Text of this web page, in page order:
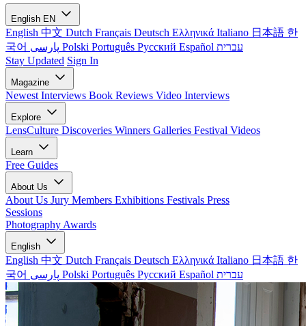
English EN
English 中文 Dutch Français Deutsch Ελληνικά Italiano 日本語 한
국어
Polski Português Русский Español עברית
Stay Updated Sign In
Magazine
Newest Interviews Book Reviews Video Interviews
Explore
LensCulture Discoveries Winners Galleries Festival Videos
Learn
Free Guides
About Us
About Us Jury Members Exhibitions Festivals Press
Sessions
Photography Awards
English
English 中文 Dutch Français Deutsch Ελληνικά Italiano 日本語 한
국어
Polski Português Русский Español עברית